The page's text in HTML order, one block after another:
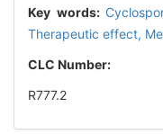
Key words:
Therapeutic effect,
CLC Number:
R777.2